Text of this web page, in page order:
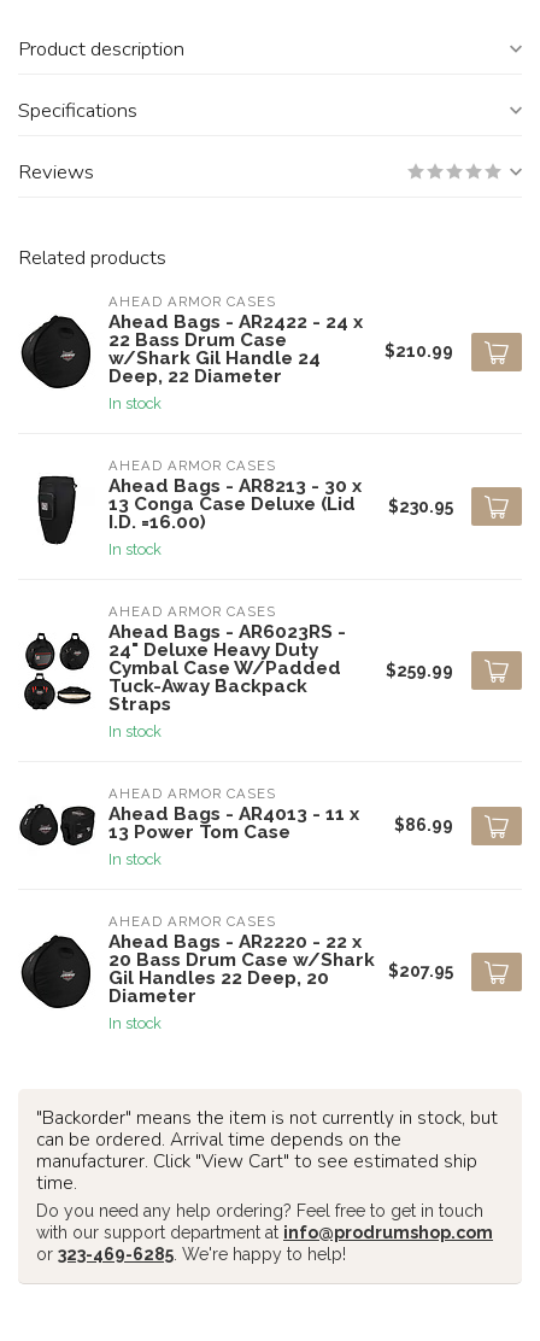
Product description
Specifications
Reviews
Related products
AHEAD ARMOR CASES
Ahead Bags - AR2422 - 24 x
22 Bass Drum Case
w/Shark Gil Handle 24
Deep, 22 Diameter
In stock
$210.99
AHEAD ARMOR CASES
Ahead Bags - AR8213 - 30 x
13 Conga Case Deluxe (Lid
I.D. =16.00)
In stock
$230.95
AHEAD ARMOR CASES
Ahead Bags - AR6023RS -
24" Deluxe Heavy Duty
Cymbal Case W/Padded
Tuck-Away Backpack
Straps
In stock
$259.99
AHEAD ARMOR CASES
Ahead Bags - AR4013 - 11 x
13 Power Tom Case
In stock
$86.99
AHEAD ARMOR CASES
Ahead Bags - AR2220 - 22 x
20 Bass Drum Case w/Shark
Gil Handles 22 Deep, 20
Diameter
In stock
$207.95
"Backorder" means the item is not currently in stock, but
can be ordered. Arrival time depends on the
manufacturer. Click "View Cart" to see estimated ship
time.
Do you need any help ordering? Feel free to get in touch
with our support department at info@prodrumshop.com
or 323-469-6285 . We're happy to help!